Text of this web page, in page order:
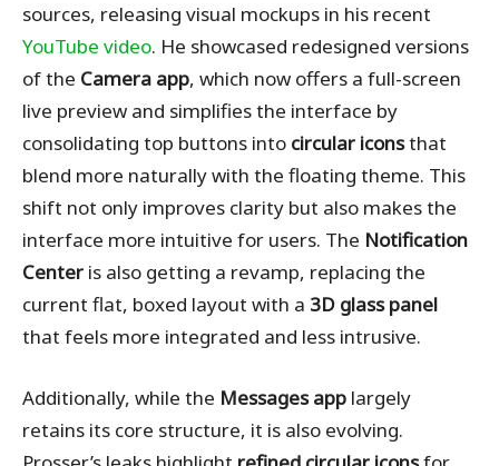
sources, releasing visual mockups in his recent
YouTube video. He showcased redesigned versions
of the Camera app, which now offers a full-screen
live preview and simplifies the interface by
consolidating top buttons into circular iconsthat
blend more naturally with the floating theme. This
shift not only improves clarity but also makes the
interface more intuitive for users. The Notification
Center is also getting a revamp, replacing the
current flat, boxed layout with a 3D glass panel
that feels more integrated and less intrusive.
Additionally, while the Messages app largely
retains its core structure, it is also evolving.